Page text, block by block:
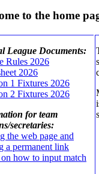
to the home
League Documents:
Rules 2026
2026
1 Fixtures 2026
2 Fixtures 2026
for team
secretaries:
the web page and
a permanent link
how to input match